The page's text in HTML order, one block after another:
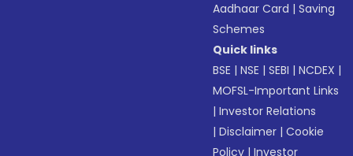
Aadhaar Card |Saving
Schemes
Quick links
BSE |NSE |SEBI |NCDEX |
MOFSL-Important Links
|Investor Relations
|Disclaimer |Cookie
Policy |Investor